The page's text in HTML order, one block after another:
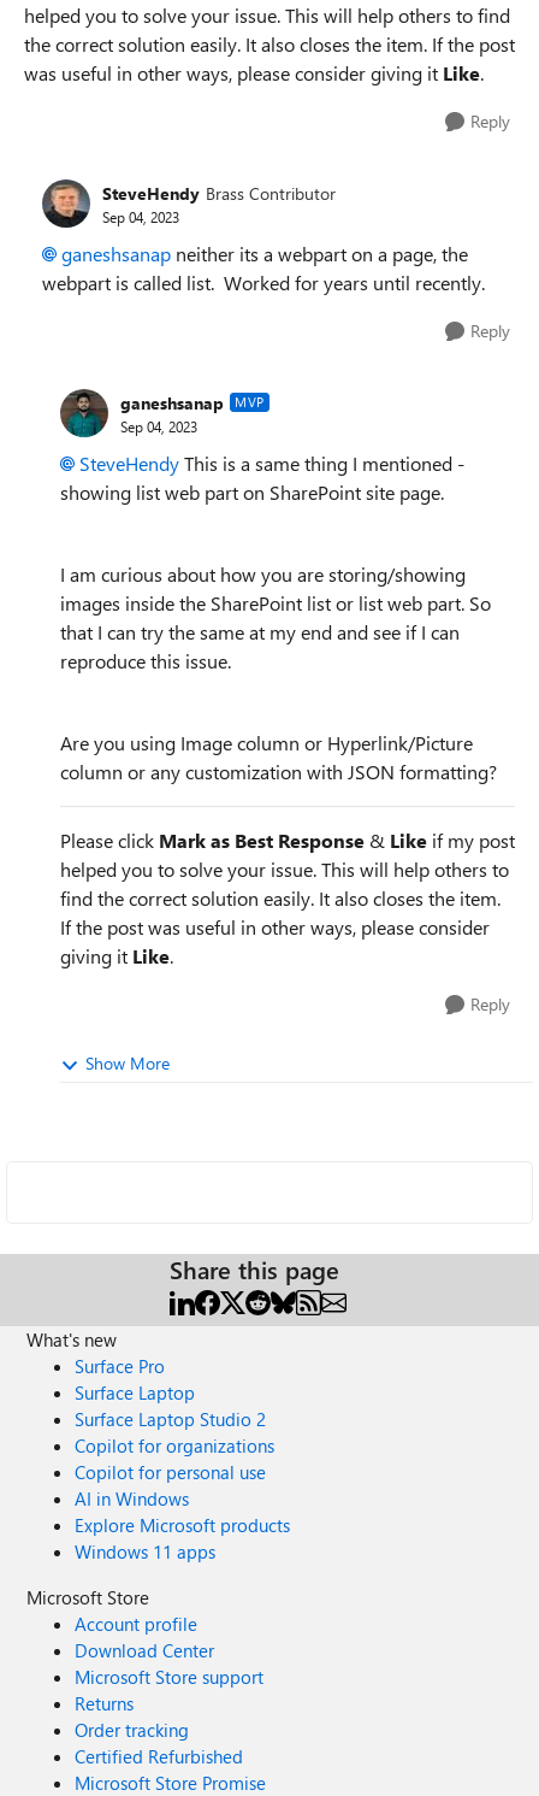
helped you to solve your issue. This will help others to find
the correct solution easily. It also closes the item. If the post
was useful in other ways, please consider giving it Like.
Reply
SteveHendy Brass Contributor
Sep 04, 2023
ganeshsanap neither its a webpart on a page, the
webpart is called list. Worked for years until recently.
Reply
ganeshsanap MVP
Sep 04, 2023
SteveHendyThis is a same thing I mentioned -
showing list web part on SharePoint site page.
I am curious about how you are storing/showing
images inside the SharePoint list or list web part. So
that I can try the same at my end and see if I can
reproduce this issue.
Are you using Image column or Hyperlink/Picture
column or any customization with JSON formatting?
Please click Mark as Best Response & Like if my post
helped you to solve your issue. This will help others to
find the correct solution easily. It also closes the item.
If the post was useful in other ways, please consider
giving it Like.
Reply
Show More
Share this page
What's new
Surface Pro
Surface Laptop
Surface Laptop Studio 2
Copilot for organizations
Copilot for personal use
AI in Windows
Explore Microsoft products
Windows 11 apps
Microsoft Store
Account profile
Download Center
Microsoft Store support
Returns
Order tracking
Certified Refurbished
Microsoft Store Promise